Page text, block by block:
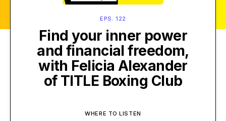
EPS. 122
Find your inner power
and financial freedom,
with Felicia Alexander
of TITLE Boxing Club
WHERE TO LISTEN